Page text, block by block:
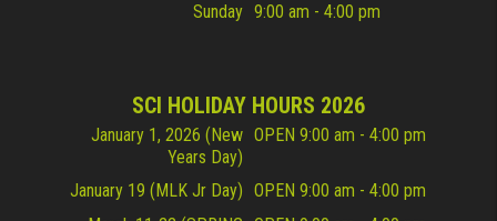
Sunday 9:00 am - 4:00 pm
SCI HOLIDAY HOURS 2026
January 1, 2026 (New
Years Day)
OPEN 9:00 am - 4:00 pm
January 19 (MLK Jr Day) OPEN 9:00 am - 4:00 pm